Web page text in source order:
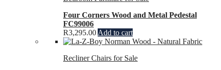
Four Corners Wood and Metal Pedestal
FC99006
R3,295.00 Add to cart
Recliner Chairs for Sale